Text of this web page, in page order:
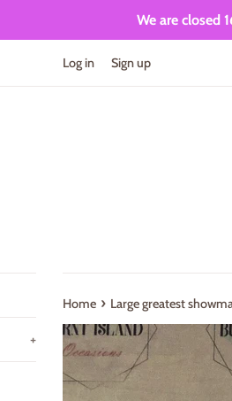
We are closed
Log in Sign up
+
Home › Large greatest